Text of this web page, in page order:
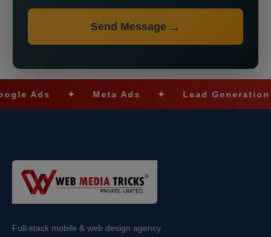
Send Message
Ads ✦ Meta Ads ✦ Lead Generation ✦
Full-stack mobile & web design agency